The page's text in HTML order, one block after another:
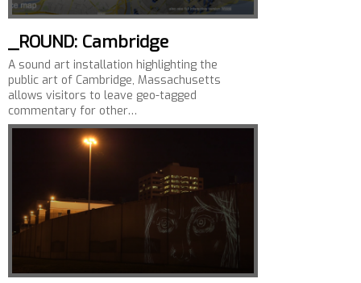
_ROUND: Cambridge
A sound art installation highlighting the
public art of Cambridge, Massachusetts
allows visitors to leave geo-tagged
commentary for other…